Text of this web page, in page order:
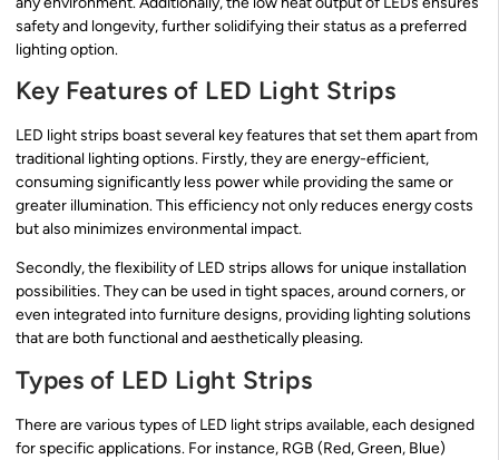
safety and longevity, further solidifying their status as a preferred
lighting option.
Key Features of LED Light Strips
LED light strips boast several key features that set them apart from
traditional lighting options. Firstly, they are energy-efficient,
consuming significantly less power while providing the same or
greater illumination. This efficiency not only reduces energy costs
but also minimizes environmental impact.
Secondly, the flexibility of LED strips allows for unique installation
possibilities. They can be used in tight spaces, around corners, or
even integrated into furniture designs, providing lighting solutions
that are both functional and aesthetically pleasing.
Types of LED Light Strips
There are various types of LED light strips available, each designed
for specific applications. For instance, RGB (Red, Green, Blue)